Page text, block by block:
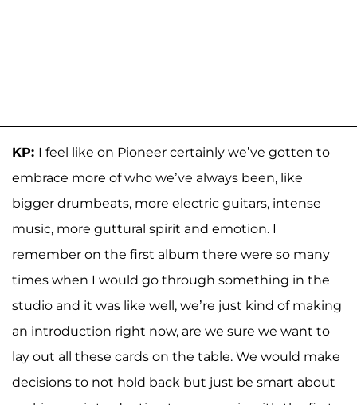
KP: I feel like on Pioneer certainly we’ve gotten to
embrace more of who we’ve always been, like
bigger drumbeats, more electric guitars, intense
music, more guttural spirit and emotion. I
remember on the first album there were so many
times when I would go through something in the
studio and it was like well, we’re just kind of making
an introduction right now, are we sure we want to
lay out all these cards on the table. We would make
decisions to not hold back but just be smart about